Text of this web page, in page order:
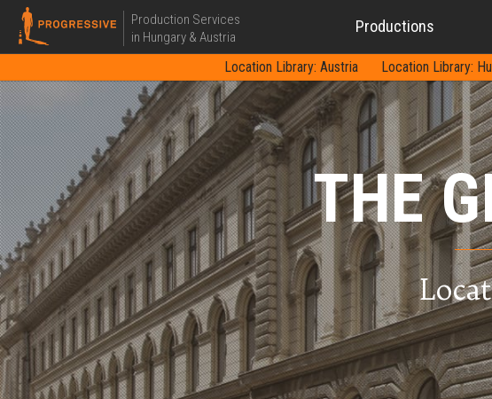
Production Services
in Hungary & Austria
Productions
Location Library: Austria Location Library:
THE